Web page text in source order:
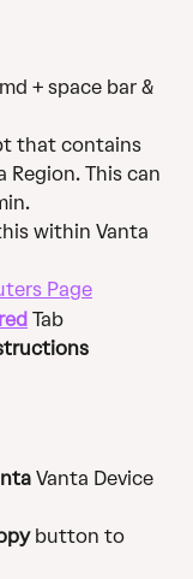
+ space bar &
that contains
Region. This can
within Vanta
Page
Tab
Vanta Device
button to